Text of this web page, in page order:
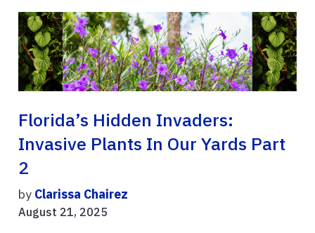
Florida’s Hidden Invaders:
Invasive Plants In Our Yards Part
2
by Clarissa Chairez
August 21, 2025